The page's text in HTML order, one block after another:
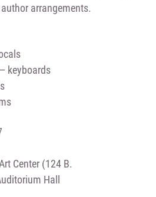
arrangements.
keyboards
Center (124 B.
Hall